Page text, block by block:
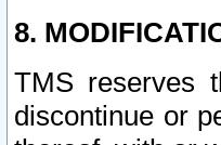
8.
TMS reserves
discontinue or